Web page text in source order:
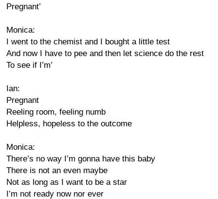
Pregnant’
Monica:
I went to the chemist and I bought a little test
And now I have to pee and then let science do the rest
To see if I’m’
Ian:
Pregnant
Reeling room, feeling numb
Helpless, hopeless to the outcome
Monica:
There’s no way I’m gonna have this baby
There is not an even maybe
Not as long as I want to be a star
I’m not ready now nor ever